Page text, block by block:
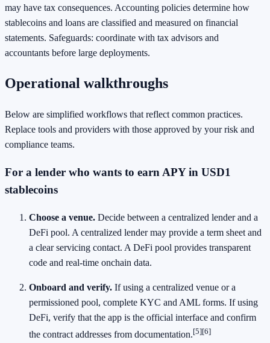
may have tax consequences. Accounting policies determine how
stablecoins and loans are classified and measured on financial
statements. Safeguards: coordinate with tax advisors and
accountants before large deployments.
Operational walkthroughs
Below are simplified workflows that reflect common practices.
Replace tools and providers with those approved by your risk and
compliance teams.
For a lender who wants to earn APY in USD1
stablecoins
Choose a venue. Decide between a centralized lender and a
DeFi pool. A centralized lender may provide a term sheet and
a clear servicing contact. A DeFi pool provides transparent
code and real‑time onchain data.
Onboard and verify. If using a centralized venue or a
permissioned pool, complete KYC and AML forms. If using
DeFi, verify that the app is the official interface and confirm
the contract addresses from documentation.[5][6]